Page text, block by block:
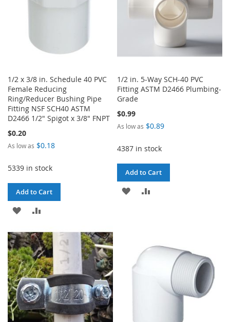
1/2 x 3/8 in. Schedule 40 PVC
Female Reducing
Ring/Reducer Bushing Pipe
Fitting NSF SCH40 ASTM
D2466 1/2" Spigot x 3/8" FNPT
$0.20
As low as $0.18
5339 in stock
Add to Cart
ADD
WISH
LIST
COMPARE
1/2 in. 5-Way SCH-40 PVC
Fitting ASTM D2466 Plumbing-
Grade
$0.99
As low as $0.89
4387 in stock
Add to Cart
ADD